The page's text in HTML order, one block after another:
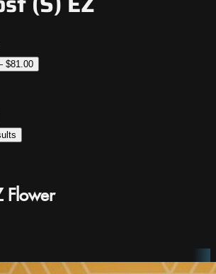
$81.00
Flower